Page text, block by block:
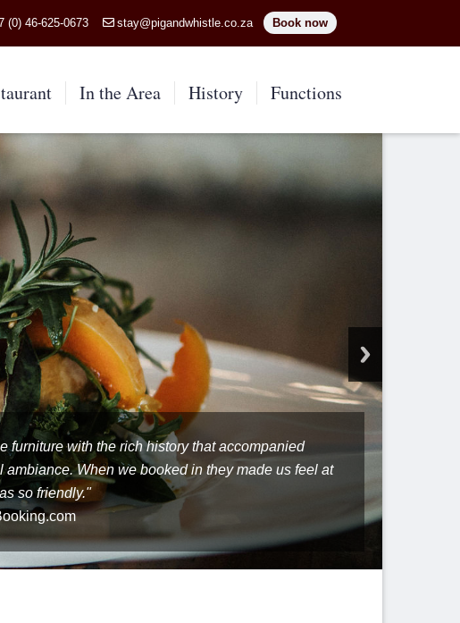
(0) 46-625-0673 stay@pigandwhistle.co.za Book now
In the Area History Functions
and location. Very quaint and authentic!
and great food and atmosphere. My dad said it was
chips he has ever had!"
has a wonderful atmosphere. The food was
value. Bathurst is easy to explore: small and safe.
return for another holiday."
furniture with the rich history that accompanied
ambiance. When we booked in they made us feel at
so friendly."